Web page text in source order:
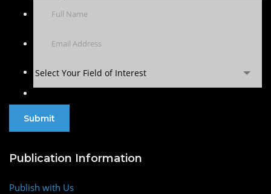
Select Your Field of Interest
Publication Information
Publish with Us